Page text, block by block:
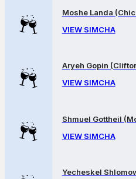
Moshe Landa
VIEW SIMCHA
Aryeh Gopin
VIEW SIMCHA
Shmuel Gottheil
VIEW SIMCHA
Yecheskel